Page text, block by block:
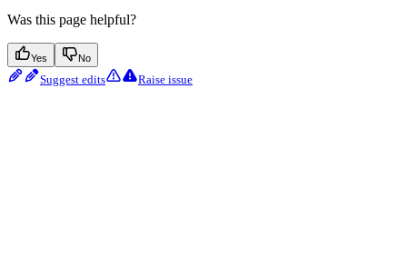
Was this page helpful?
Yes No
Suggest edits Raise issue